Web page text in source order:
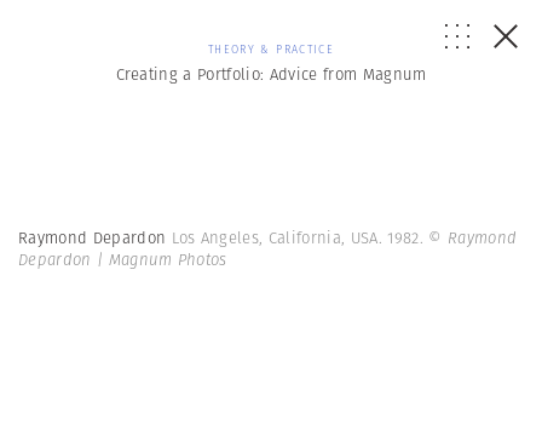
THEORY & PRACTICE
Creating a Portfolio: Advice from Magnum
Raymond Depardon Los Angeles, California, USA. 1982. © Raymond
Depardon | Magnum Photos